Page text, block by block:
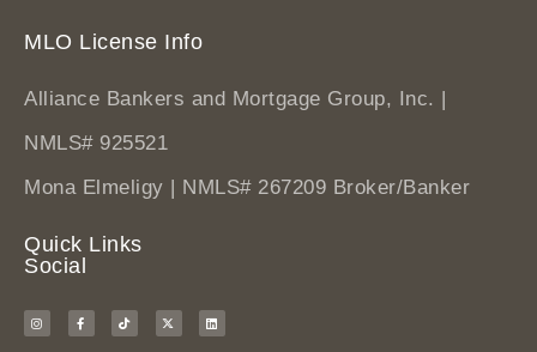
MLO License Info
Alliance Bankers and Mortgage Group, Inc. |
NMLS# 925521
Mona Elmeligy | NMLS# 267209 Broker/Banker
Quick Links
Social